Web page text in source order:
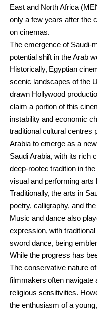
East and North Africa
only a few years after the
on cinemas.
The emergence of Saudi-
potential shift in the Arab
Historically, Egyptian
scenic landscapes of the
drawn Hollywood
claim a portion of this
instability and economic
traditional cultural centres
Arabia to emerge as a
Saudi Arabia, with its rich
deep-rooted tradition in
visual and performing arts
Traditionally, the arts in
poetry, calligraphy, and
Music and dance also
expression, with
sword dance, being
While the progress has
The conservative nature
filmmakers often navigate
religious sensitivities.
the enthusiasm of a